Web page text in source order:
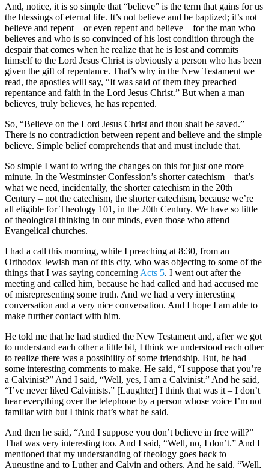
And, notice, it is so simple that “believe” is the term that gains for us
the blessings of eternal life. It’s not believe and be baptized; it’s not
believe and repent – or even repent and believe – for the man who
believes and who is so convinced of his lost condition through the
despair that comes when he realize that he is lost and commits
himself to the Lord Jesus Christ is obviously a person who has been
given the gift of repentance. That’s why in the New Testament we
read, the apostles will say, “It was said of them they preached
repentance and faith in the Lord Jesus Christ.” But when a man
believes, truly believes, he has repented.
So, “Believe on the Lord Jesus Christ and thou shalt be saved.”
There is no contradiction between repent and believe and the simple
believe. Simple belief comprehends that and must include that.
So simple I want to wring the changes on this for just one more
minute. In the Westminster Confession’s shorter catechism – that’s
what we need, incidentally, the shorter catechism in the 20th
Century – not the catechism, the shorter catechism, because we’re
all eligible for Theology 101, in the 20th Century. We have so little
of theological thinking in our minds, even those who attend
Evangelical churches.
I had a call this morning, while I preaching at 8:30, from an
Orthodox Jewish man of this city, who was objecting to some of the
things that I was saying concerning Acts 5. I went out after the
meeting and called him, because he had called and had accused me
of misrepresenting some truth. And we had a very interesting
conversation and a very nice conversation. And I hope I am able to
make further contact with him.
He told me that he had studied the New Testament and, after we got
to understand each other a little bit, I think we understood each other
to realize there was a possibility of some friendship. But, he had
some interesting comments to make. He said, “I suppose that you’re
a Calvinist?” And I said, “Well, yes, I am a Calvinist.” And he said,
“I’ve never liked Calvinists.” [Laughter] I think that was it – I don’t
hear everything over the telephone by a person whose voice I’m not
familiar with but I think that’s what he said.
And then he said, “And I suppose you don’t believe in free will?”
That was very interesting too. And I said, “Well, no, I don’t.” And I
mentioned that my understanding of theology goes back to
Augustine and to Luther and Calvin and others. And he said, “Well,